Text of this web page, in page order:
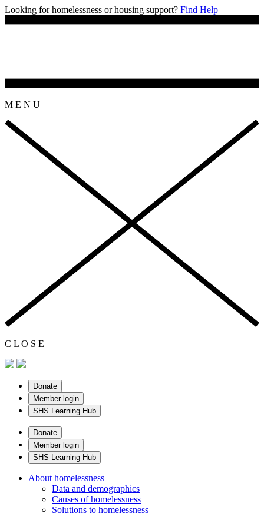
Looking for homelessness or housing support? Find Help
M E N U
C L O S E
Donate
Member login
SHS Learning Hub
Donate
Member login
SHS Learning Hub
About homelessness
Data and demographics
Causes of homelessness
Solutions to homelessness